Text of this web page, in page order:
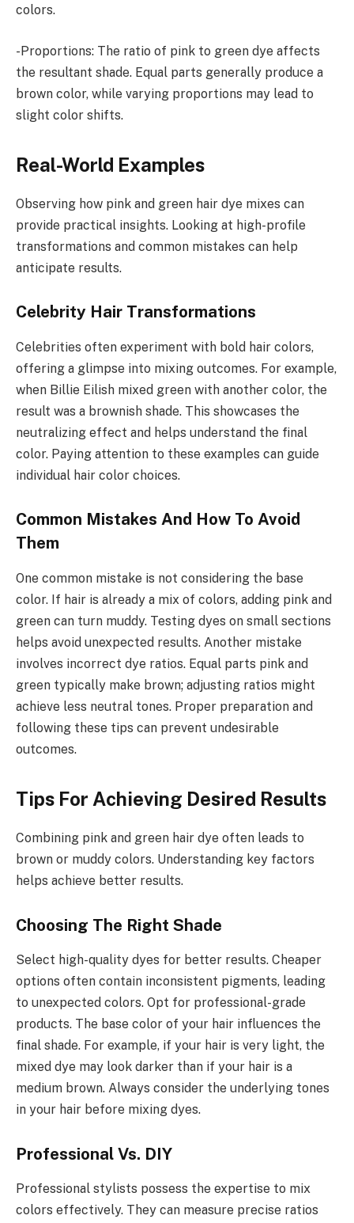
colors.
-Proportions: The ratio of pink to green dye affects
the resultant shade. Equal parts generally produce a
brown color, while varying proportions may lead to
slight color shifts.
Real-World Examples
Observing how pink and green hair dye mixes can
provide practical insights. Looking at high-profile
transformations and common mistakes can help
anticipate results.
Celebrity Hair Transformations
Celebrities often experiment with bold hair colors,
offering a glimpse into mixing outcomes. For example,
when Billie Eilish mixed green with another color, the
result was a brownish shade. This showcases the
neutralizing effect and helps understand the final
color. Paying attention to these examples can guide
individual hair color choices.
Common Mistakes And How To Avoid
Them
One common mistake is not considering the base
color. If hair is already a mix of colors, adding pink and
green can turn muddy. Testing dyes on small sections
helps avoid unexpected results. Another mistake
involves incorrect dye ratios. Equal parts pink and
green typically make brown; adjusting ratios might
achieve less neutral tones. Proper preparation and
following these tips can prevent undesirable
outcomes.
Tips For Achieving Desired Results
Combining pink and green hair dye often leads to
brown or muddy colors. Understanding key factors
helps achieve better results.
Choosing The Right Shade
Select high-quality dyes for better results. Cheaper
options often contain inconsistent pigments, leading
to unexpected colors. Opt for professional-grade
products. The base color of your hair influences the
final shade. For example, if your hair is very light, the
mixed dye may look darker than if your hair is a
medium brown. Always consider the underlying tones
in your hair before mixing dyes.
Professional Vs. DIY
Professional stylists possess the expertise to mix
colors effectively. They can measure precise ratios